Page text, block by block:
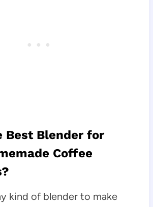
Best Blender for
Coffee
kind of blender to make